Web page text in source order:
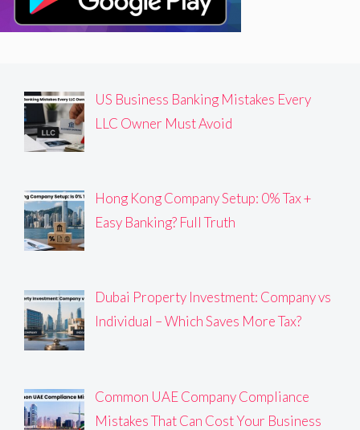
US Business Banking Mistakes Every
LLC Owner Must Avoid
Hong Kong Company Setup: 0% Tax +
Easy Banking? Full Truth
Dubai Property Investment: Company vs
Individual – Which Saves More Tax?
Common UAE Company Compliance
Mistakes That Can Cost Your Business